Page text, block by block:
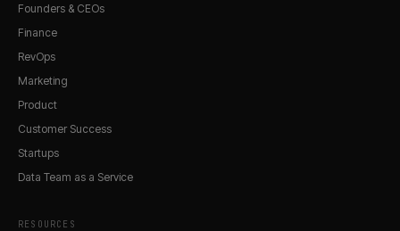
Founders & CEOs
Finance
RevOps
Marketing
Product
Customer Success
Startups
Data Team as a Service
RESOURCES